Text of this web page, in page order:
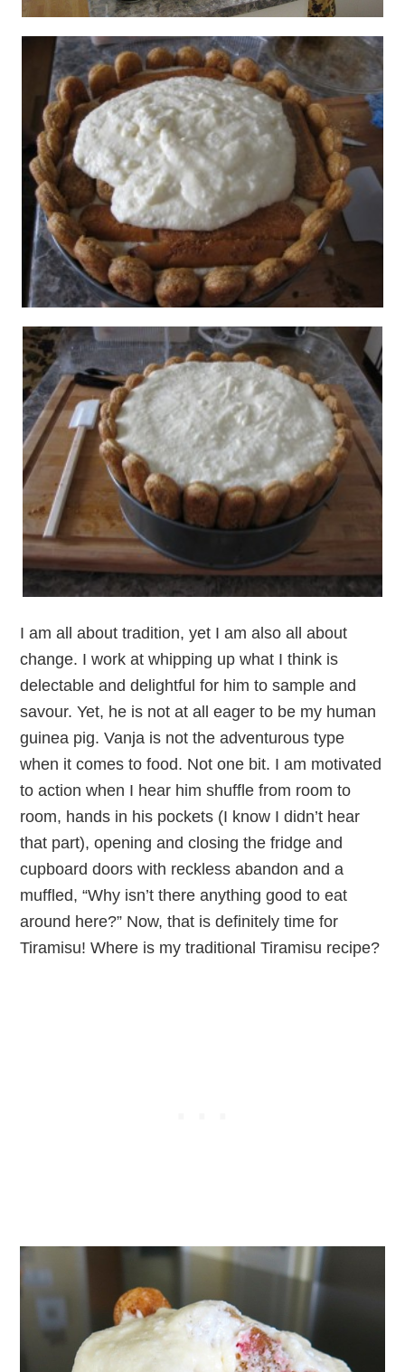
I am all about tradition, yet I am also all about
change. I work at whipping up what I think is
delectable and delightful for him to sample and
savour. Yet, he is not at all eager to be my human
guinea pig. Vanja is not the adventurous type
when it comes to food. Not one bit. I am motivated
to action when I hear him shuffle from room to
room, hands in his pockets (I know I didn’t hear
that part), opening and closing the fridge and
cupboard doors with reckless abandon and a
muffled, “Why isn’t there anything good to eat
around here?” Now, that is definitely time for
Tiramisu! Where is my traditional Tiramisu recipe?